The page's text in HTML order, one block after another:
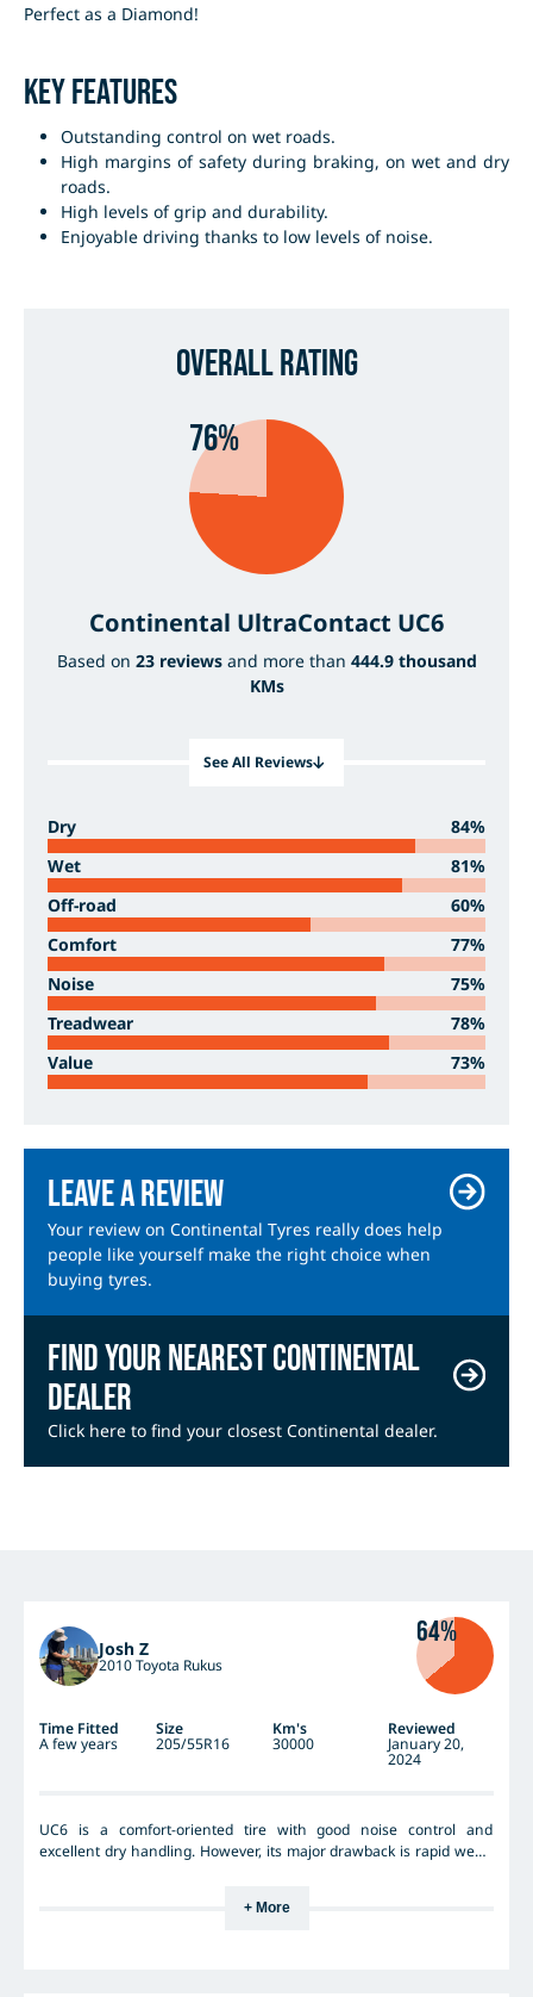
Perfect as a Diamond!
Key Features
Outstanding control on wet roads.
High margins of safety during braking, on wet and dry
roads.
High levels of grip and durability.
Enjoyable driving thanks to low levels of noise.
Overall Rating
76%
Continental UltraContact UC6
Based on 23 reviewsand more than 444.9 thousand
KMs
See All Reviews
Dry
84%
Wet
81%
Off-road
60%
Comfort
77%
Noise
75%
Treadwear
78%
Value
73%
Leave a review
Your review on Continental Tyres really does help
people like yourself make the right choice when
buying tyres.
Find your nearest Continental
dealer
Click here to find your closest Continental dealer.
Josh Z
2010 Toyota Rukus
64%
Time Fitted Size Km's Reviewed
A few years 205/55R16 30000 January 20,
2024
UC6 is a comfort-oriented tire with good noise control and
excellent dry handling. However, its major drawback is rapid wear;
the first year, deteriorating significantly thereafter. I don't think I'll
+ More